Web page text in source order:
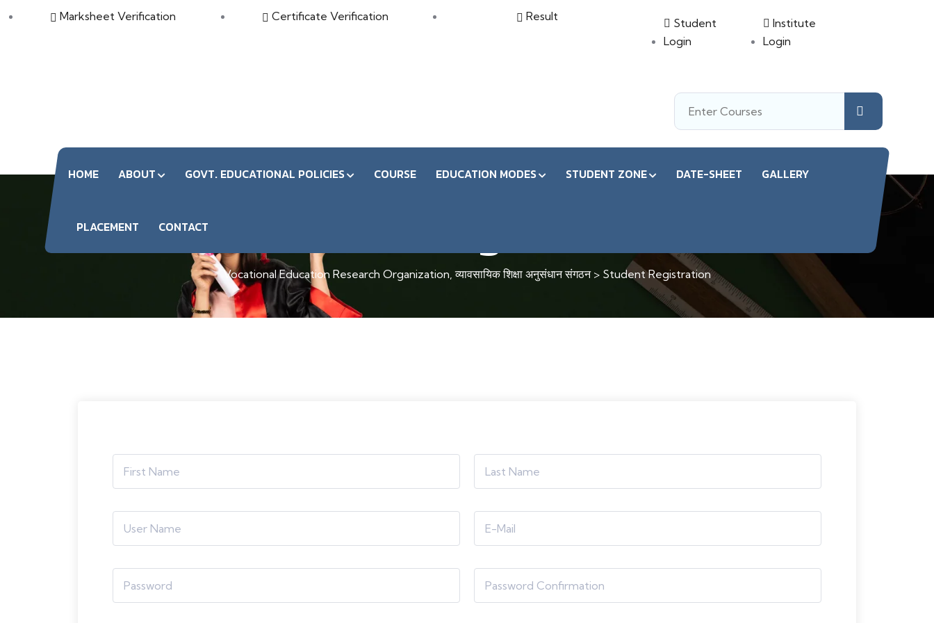
Marksheet Verification Certificate Verification Result
Student
Login
Institute
Login
HOME ABOUT GOVT. EDUCATIONAL POLICIES COURSE EDUCATION MODES STUDENT ZONE DATE-SHEET GALLERY
PLACEMENT CONTACT
Vocational Education Research Organization, व्यावसायिक शिक्षा अनुसंधान संगठन> Student Registration